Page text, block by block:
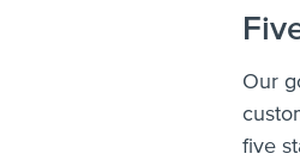
Our
five